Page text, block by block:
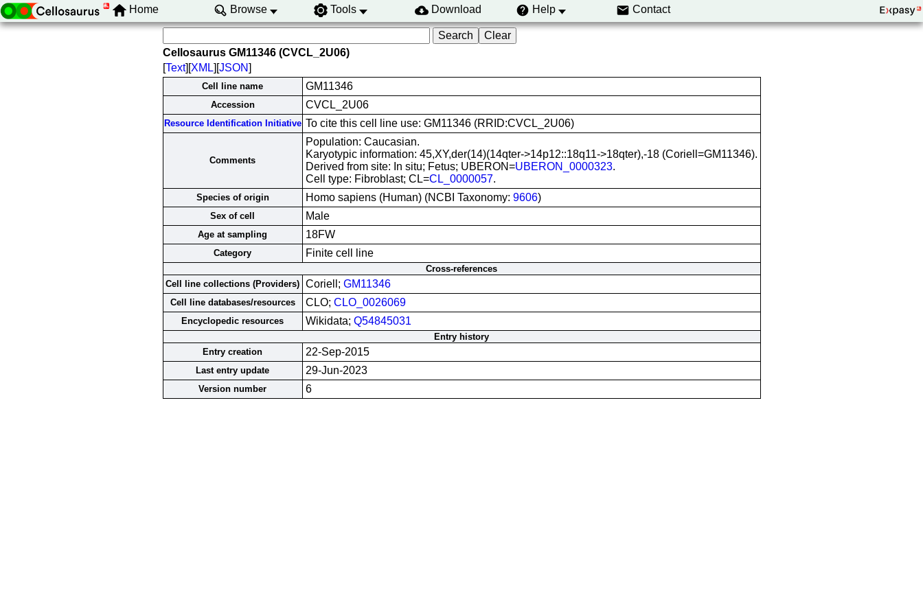
Home Browse Tools Download Help Contact
Cellosaurus GM11346 (CVCL_2U06)
[Text][XML][JSON]
Cell line name GM11346
Accession CVCL_2U06
Resource Identification Initiative To cite this cell line use: GM11346 (RRID:CVCL_2U06)
Comments
Population: Caucasian.
Karyotypic information: 45,XY,der(14)(14qter->14p12::18q11->18qter),-18 (Coriell=GM11346).
Derived from site: In situ; Fetus; UBERON=UBERON_0000323.
Cell type: Fibroblast; CL=CL_0000057.
Species of origin Homo sapiens (Human) (NCBI Taxonomy: 9606)
Sex of cell Male
Age at sampling 18FW
Category Finite cell line
Cross-references
Cell line collections (Providers) Coriell; GM11346
Cell line databases/resources CLO; CLO_0026069
Encyclopedic resources Wikidata; Q54845031
Entry history
Entry creation
22-Sep-2015
Last entry update 29-Jun-2023
Version number 6